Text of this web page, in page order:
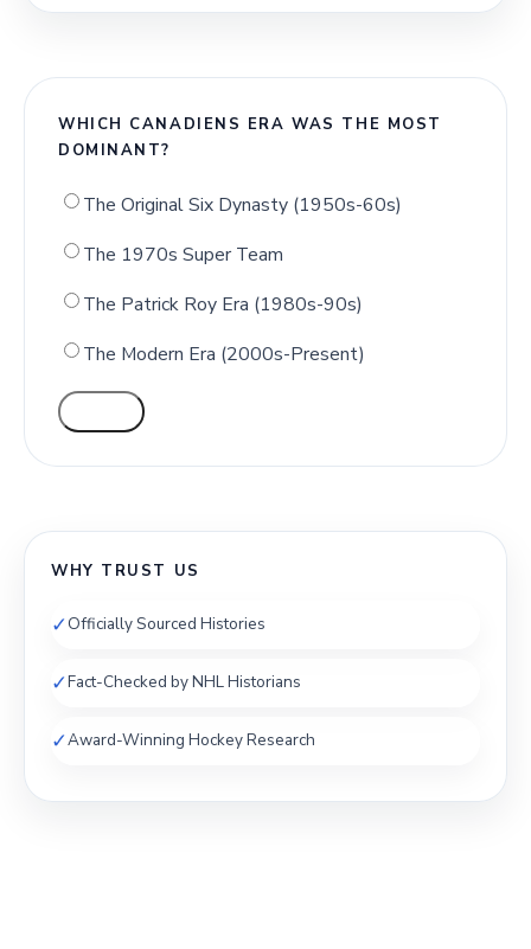
WHICH CANADIENS ERA WAS THE MOST
DOMINANT?
The Original Six Dynasty (1950s-60s)
The 1970s Super Team
The Patrick Roy Era (1980s-90s)
The Modern Era (2000s-Present)
WHY TRUST US
✓Officially Sourced Histories
✓Fact-Checked by NHL Historians
✓Award-Winning Hockey Research